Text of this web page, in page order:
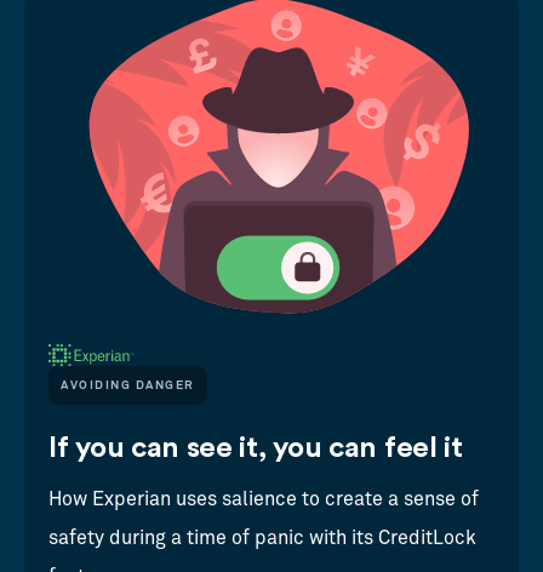
AVOIDING DANGER
If you can see it, you can feel it
How Experian uses salience to create a sense of
safety during a time of panic with its CreditLock